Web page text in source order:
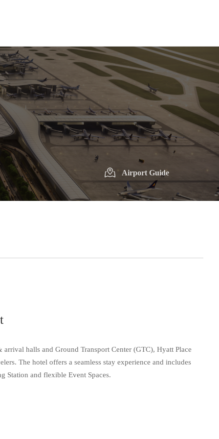
Airport Guide
halls and Ground Transport Center (GTC), Hyatt Place
The hotel offers a seamless stay experience and includes
Station and flexible Event Spaces.